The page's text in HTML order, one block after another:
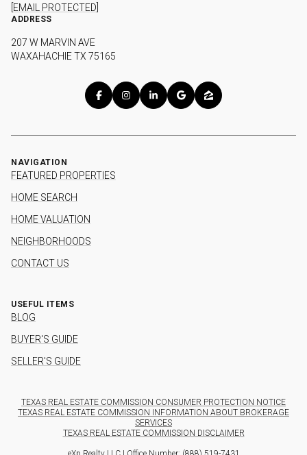
[EMAIL PROTECTED]
ADDRESS
207 W MARVIN AVE
WAXAHACHIE TX 75165
NAVIGATION
FEATURED PROPERTIES
HOME SEARCH
HOME VALUATION
NEIGHBORHOODS
CONTACT US
USEFUL ITEMS
BLOG
BUYER'S GUIDE
SELLER'S GUIDE
TEXAS REAL ESTATE COMMISSION CONSUMER PROTECTION NOTICE
TEXAS REAL ESTATE COMMISSION INFORMATION ABOUT BROKERAGE
SERVICES
TEXAS REAL ESTATE COMMISSION DISCLAIMER